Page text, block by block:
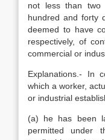
not less than two
hundred and forty
deemed to have
respectively, of
commercial or
Explanations.- In
which a worker,
or industrial
(a) he has been
permitted under